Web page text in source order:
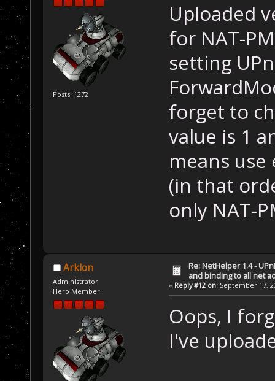
Posts: 1272
Uploaded
for NAT-
setting
forget to
value is 1
means use
(in that
only NAT-
Arklon
Administrator
Hero Member
Re: NetHelper 1.4 -
and binding to all net
« Reply #12 on:September 17,
Oops, I
I've